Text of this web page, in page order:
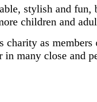
stylish and fun,
children and
as
many close and